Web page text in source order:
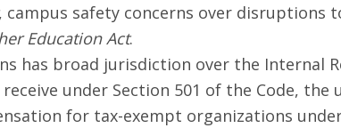
campus safety concerns over disruptions
Education Act.
has broad jurisdiction over the Internal
under Section 501 of the Code, the
for tax-exempt organizations